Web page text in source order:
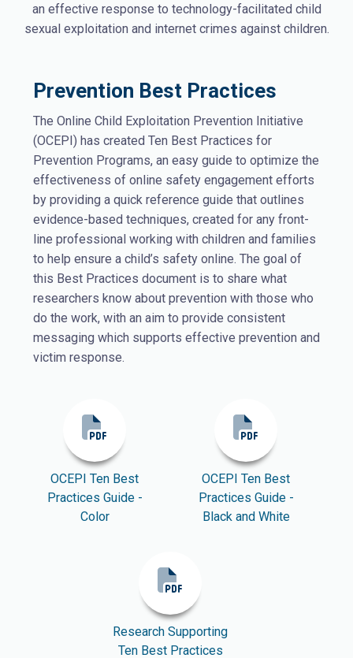
an effective response to technology-facilitated child
sexual exploitation and internet crimes against children.
Prevention Best Practices
The Online Child Exploitation Prevention Initiative
(OCEPI) has created Ten Best Practices for
Prevention Programs, an easy guide to optimize the
effectiveness of online safety engagement efforts
by providing a quick reference guide that outlines
evidence-based techniques, created for any front-
line professional working with children and families
to help ensure a child’s safety online. The goal of
this Best Practices document is to share what
researchers know about prevention with those who
do the work, with an aim to provide consistent
messaging which supports effective prevention and
victim response.
OCEPI Ten Best
Practices Guide -
Color
OCEPI Ten Best
Practices Guide -
Black and White
Research Supporting
Ten Best Practices